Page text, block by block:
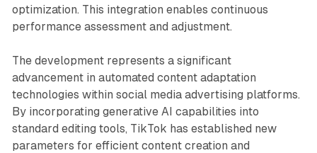
optimization. This integration enables continuous
performance assessment and adjustment.
The development represents a significant
advancement in automated content adaptation
technologies within social media advertising platforms.
By incorporating generative AI capabilities into
standard editing tools, TikTok has established new
parameters for efficient content creation and